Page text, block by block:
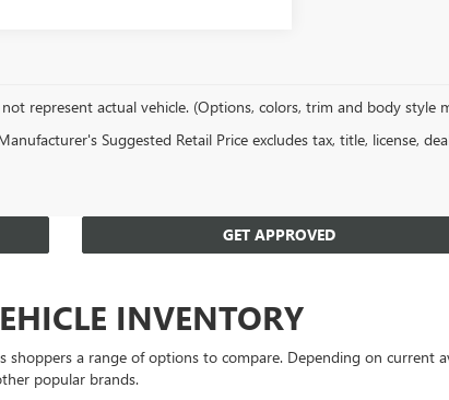
represent actual vehicle. (Options, colors, trim and body style
Suggested Retail Price excludes tax, title, license,
GET APPROVED
INVENTORY
a range of options to compare. Depending on current
popular brands.